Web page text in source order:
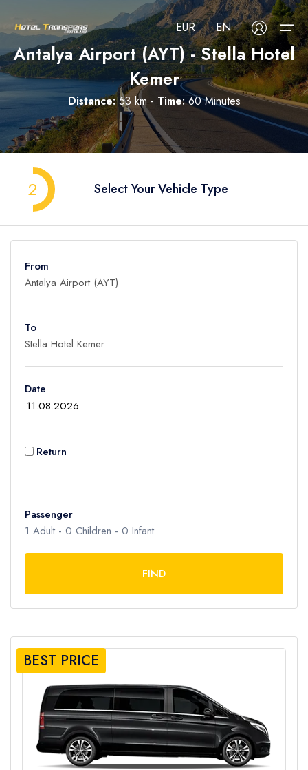
About Us
All Regions
All Hotels
Blog
FAQ
Contact
EUR EN
Antalya Airport (AYT) - Stella Hotel
Kemer
Distance:53 km - Time:60 Minutes
2 Select Your Vehicle Type
From
To
Date
Return
Passenger
1 Adult - 0 Children - 0 Infant
Adult
Children
Ages 2 - 12
Infant
FIND
BEST PRICE
Select your language
Русский Türkçe
Français
Deutsch
العربية Nederlands
Select your currency
USD- $ EUR- € TRY- ₺
GBP - £